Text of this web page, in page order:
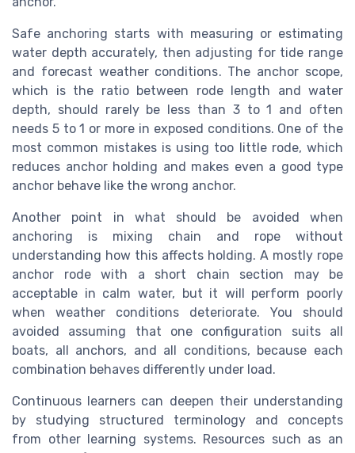
Safe anchoring starts with measuring or estimating
water depth accurately, then adjusting for tide range
and forecast weather conditions. The anchor scope,
which is the ratio between rode length and water
depth, should rarely be less than 3 to 1 and often
needs 5 to 1 or more in exposed conditions. One of the
most common mistakes is using too little rode, which
reduces anchor holding and makes even a good type
anchor behave like the wrong anchor.
Another point in what should be avoided when
anchoring is mixing chain and rope without
understanding how this affects holding. A mostly rope
anchor rode with a short chain section may be
acceptable in calm water, but it will perform poorly
when weather conditions deteriorate. You should
avoided assuming that one configuration suits all
boats, all anchors, and all conditions, because each
combination behaves differently under load.
Continuous learners can deepen their understanding
by studying structured terminology and concepts
from other learning systems. Resources such as an